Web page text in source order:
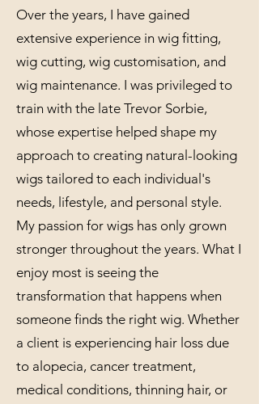
Over the years, I have gained
extensive experience in wig fitting,
wig cutting, wig customisation, and
wig maintenance. I was privileged to
train with the late Trevor Sorbie,
whose expertise helped shape my
approach to creating natural-looking
wigs tailored to each individual's
needs, lifestyle, and personal style.
My passion for wigs has only grown
stronger throughout the years. What I
enjoy most is seeing the
transformation that happens when
someone finds the right wig. Whether
a client is experiencing hair loss due
to alopecia, cancer treatment,
medical conditions, thinning hair, or